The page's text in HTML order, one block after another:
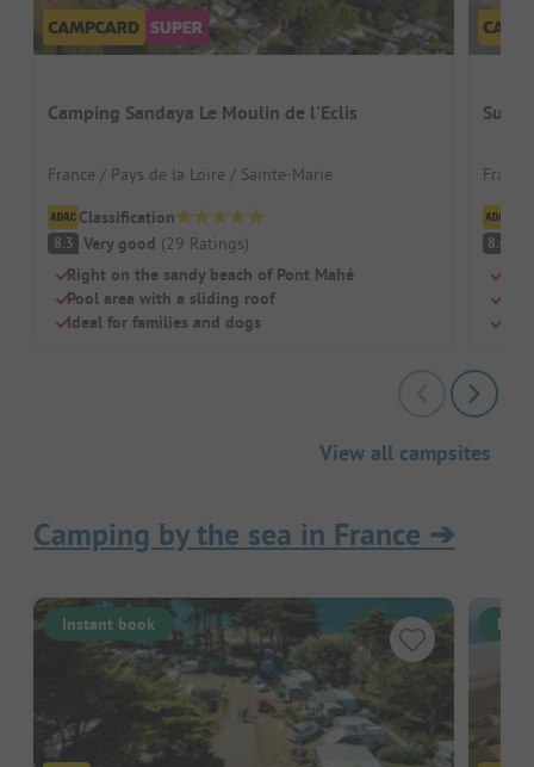
Camping Sandaya Le Moulin de l'Eclis
France / Pays de la Loire / Sainte-Marie
Classification
8.3 Very good (29 Ratings)
Right on the sandy beach of Pont Mahé
Pool area with a sliding roof
Ideal for families and dogs
8.4
View all campsites
Camping by the sea in France ➔
Instant book